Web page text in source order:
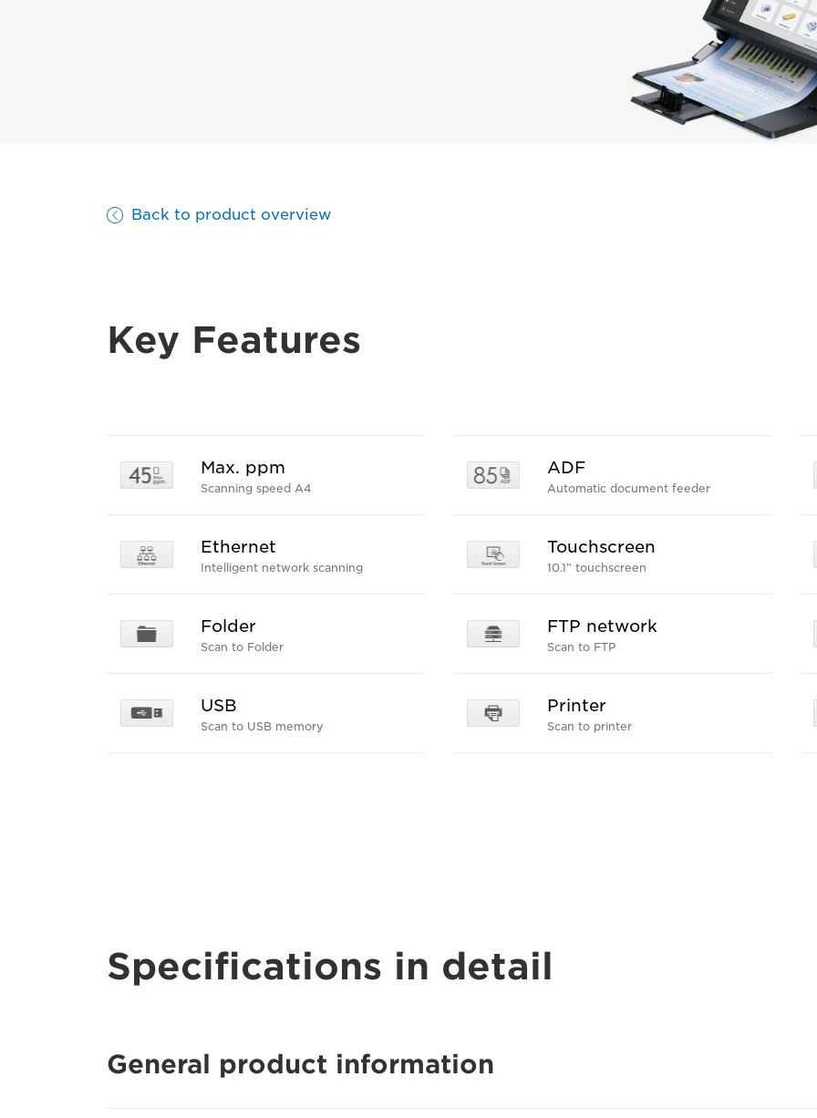
Back to product overview
Key Features
Max. ppm
Scanning speed A4
ADF
Automatic document feeder
Ethernet
Intelligent network scanning
Touchscreen
10.1” touchscreen
Folder
Scan to Folder
FTP network
Scan to FTP
USB
Scan to USB memory
Printer
Scan to printer
Specifications in detail
General product information